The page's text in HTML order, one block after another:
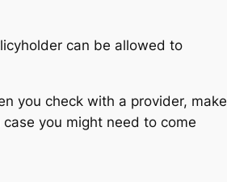
can be allowed to
you check with a provider, make
you might need to come